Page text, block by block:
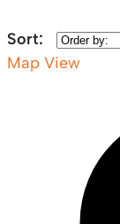
Sort:
Map View